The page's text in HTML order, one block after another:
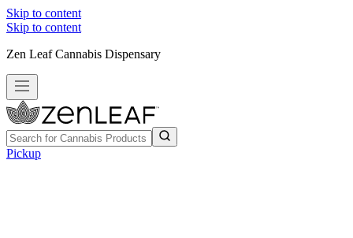
Skip to content
Skip to content
Zen Leaf Cannabis Dispensary
Pickup